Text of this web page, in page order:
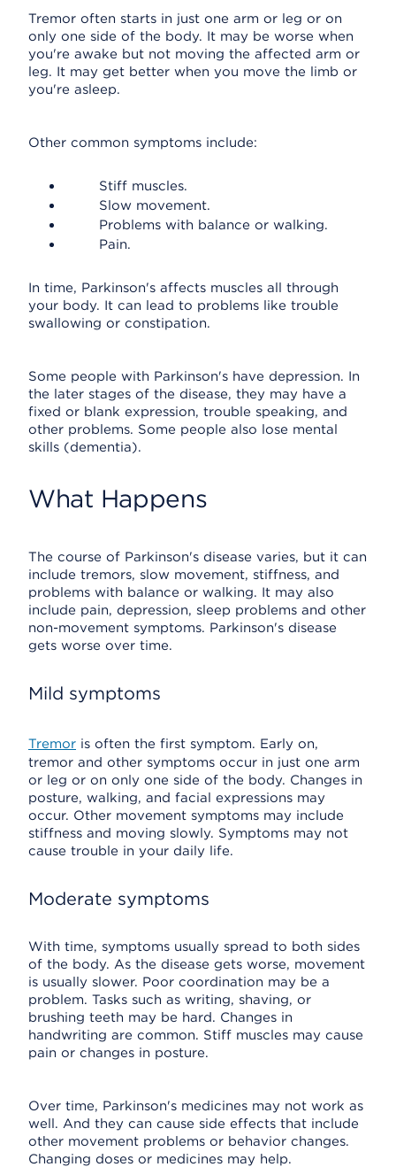
Tremor often starts in just one arm or leg or on
only one side of the body. It may be worse when
you're awake but not moving the affected arm or
leg. It may get better when you move the limb or
you're asleep.
Other common symptoms include:
Stiff muscles.
Slow movement.
Problems with balance or walking.
Pain.
In time, Parkinson's affects muscles all through
your body. It can lead to problems like trouble
swallowing or constipation.
Some people with Parkinson's have depression. In
the later stages of the disease, they may have a
fixed or blank expression, trouble speaking, and
other problems. Some people also lose mental
skills (dementia).
What Happens
The course of Parkinson's disease varies, but it can
include tremors, slow movement, stiffness, and
problems with balance or walking. It may also
include pain, depression, sleep problems and other
non-movement symptoms. Parkinson's disease
gets worse over time.
Mild symptoms
Tremor is often the first symptom. Early on,
tremor and other symptoms occur in just one arm
or leg or on only one side of the body. Changes in
posture, walking, and facial expressions may
occur. Other movement symptoms may include
stiffness and moving slowly. Symptoms may not
cause trouble in your daily life.
Moderate symptoms
With time, symptoms usually spread to both sides
of the body. As the disease gets worse, movement
is usually slower. Poor coordination may be a
problem. Tasks such as writing, shaving, or
brushing teeth may be hard. Changes in
handwriting are common. Stiff muscles may cause
pain or changes in posture.
Over time, Parkinson's medicines may not work as
well. And they can cause side effects that include
other movement problems or behavior changes.
Changing doses or medicines may help.